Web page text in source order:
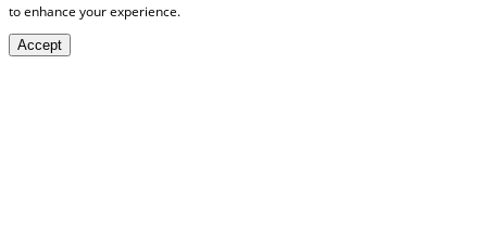
to enhance your experience.
Accept